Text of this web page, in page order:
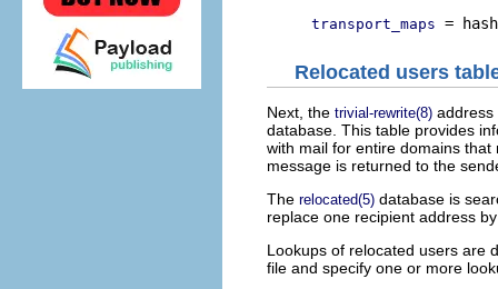
transport_maps
Relocated users
Next, the trivial-rewrite(8) address
database. This table provides
with mail for entire domains
message is returned to the
The relocated(5) database is
replace one recipient address
Lookups of relocated users are
file and specify one or more